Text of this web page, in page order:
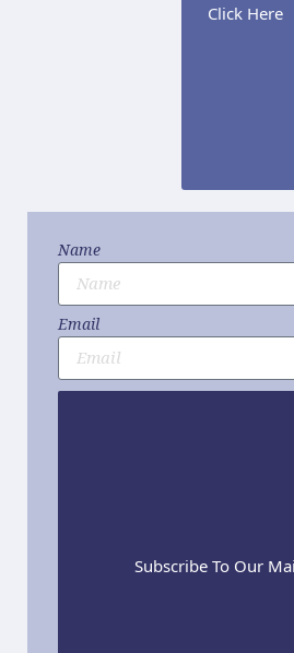
Click Here
Name
Email
Subscribe To Our